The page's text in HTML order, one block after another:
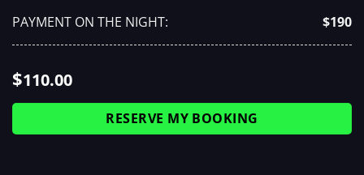
PAYMENT ON THE NIGHT: $190
$110.00
RESERVE MY BOOKING